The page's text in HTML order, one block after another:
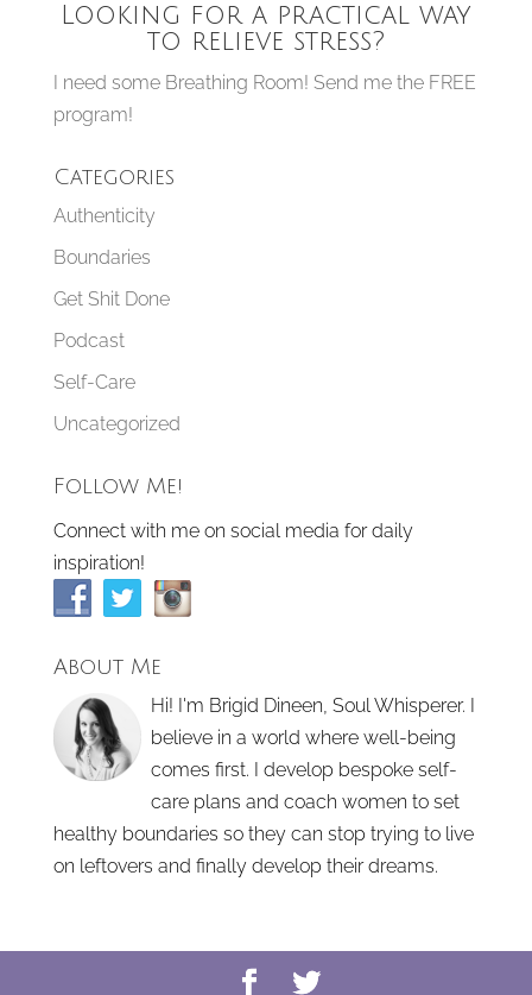
Looking for a practical way
to relieve stress?
I need some Breathing Room! Send me the FREE
program!
Categories
Authenticity
Boundaries
Get Shit Done
Podcast
Self-Care
Uncategorized
Follow Me!
Connect with me on social media for daily
inspiration!
About Me
Hi! I'm Brigid Dineen, Soul Whisperer. I
believe in a world where well-being
comes first. I develop bespoke self-
care plans and coach women to set
healthy boundaries so they can stop trying to live
on leftovers and finally develop their dreams.